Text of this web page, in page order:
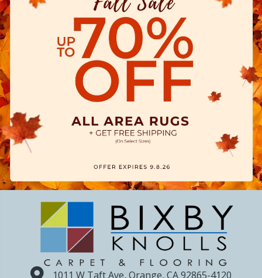
1011 W Taft Ave, Orange, CA 92865-4120